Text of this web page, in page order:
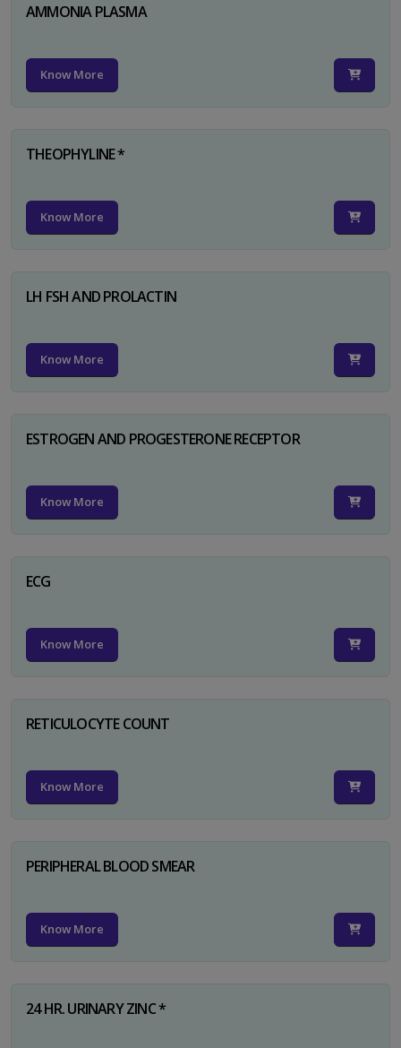
AMMONIA PLASMA
Know More
THEOPHYLINE *
Know More
LH FSH AND PROLACTIN
Know More
ESTROGEN AND PROGESTERONE RECEPTOR
Know More
ECG
Know More
RETICULOCYTE COUNT
Know More
PERIPHERAL BLOOD SMEAR
Know More
24 HR. URINARY ZINC *